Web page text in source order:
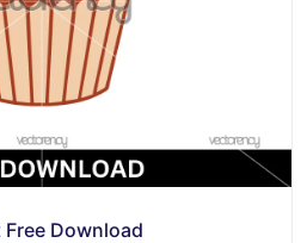
Download